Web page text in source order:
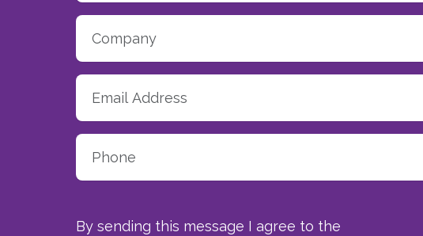
By sending this message I agree to the